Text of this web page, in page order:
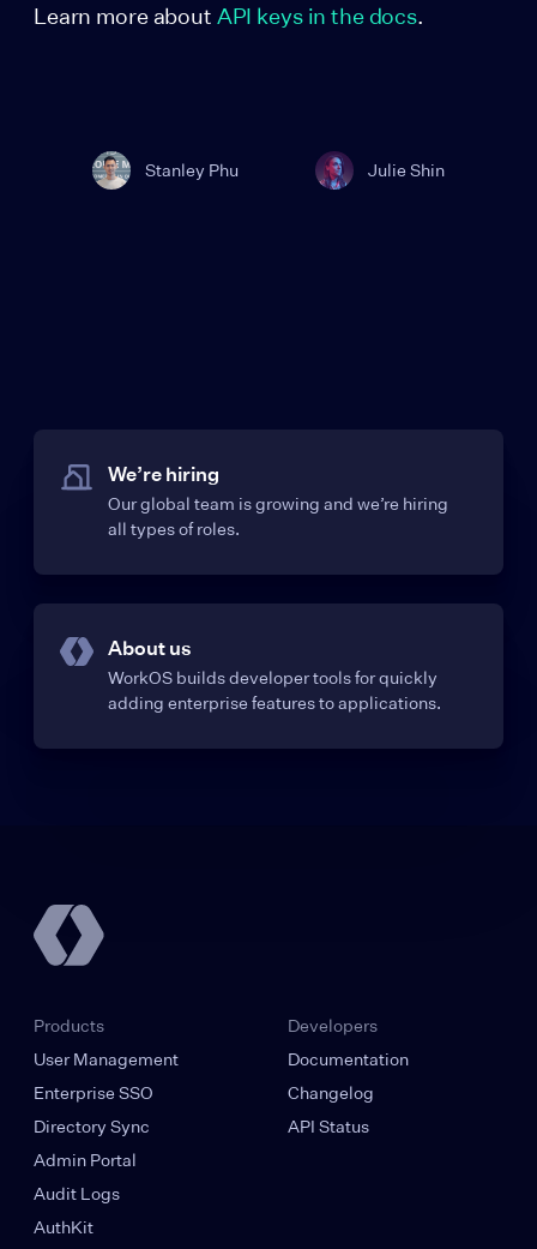
Learn more about API keys in the docs.
Stanley Phu Julie Shin
We’re hiring
Our global team is growing and we’re hiring
all types of roles.
About us
WorkOS builds developer tools for quickly
adding enterprise features to applications.
Products
User Management
Enterprise SSO
Directory Sync
Admin Portal
Audit Logs
AuthKit
Developers
Documentation
Changelog
API Status